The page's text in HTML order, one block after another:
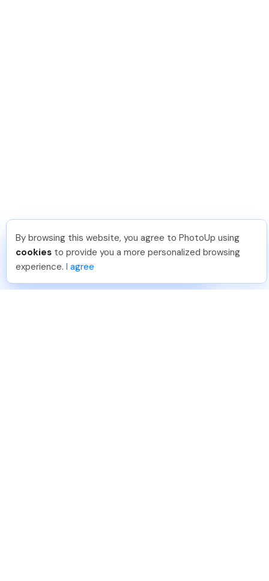
Leo S Just Joined PhotoUp
You should too!
Join now for 5 free credits.
5 days ago.
By browsing this website, you agree to PhotoUp using
cookies to provide you a more personalized browsing
experience. I agree